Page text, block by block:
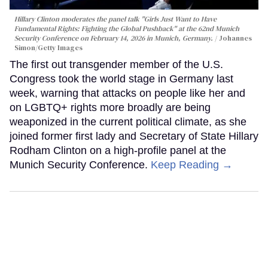
Hillary Clinton moderates the panel talk "Girls Just Want to Have
Fundamental Rights: Fighting the Global Pushback" at the 62nd Munich
Security Conference on February 14, 2026 in Munich, Germany.
Johannes
Simon/Getty Images
The first out transgender member of the U.S.
Congress took the world stage in Germany last
week, warning that attacks on people like her and
on LGBTQ+ rights more broadly are being
weaponized in the current political climate, as she
joined former first lady and Secretary of State Hillary
Rodham Clinton on a high-profile panel at the
Munich Security Conference. Keep Reading →